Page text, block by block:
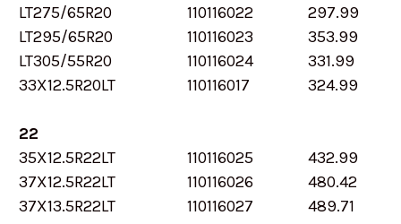
LT275/65R20
110116022
297.99
LT295/65R20
110116023
353.99
LT305/55R20
110116024
331.99
33X12.5R20LT
110116017 324.99
22
35X12.5R22LT
110116025
432.99
37X12.5R22LT
110116026
480.42
37X13.5R22LT
110116027 489.71